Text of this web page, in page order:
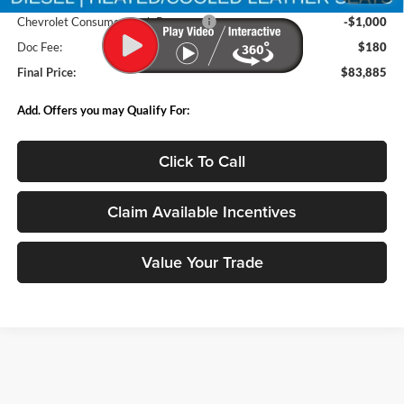
Chevrolet Consumer Cash Program
-$1,000
Doc Fee:
$180
Final Price:
$83,885
Add. Offers you may Qualify For:
Click To Call
Claim Available Incentives
Value Your Trade